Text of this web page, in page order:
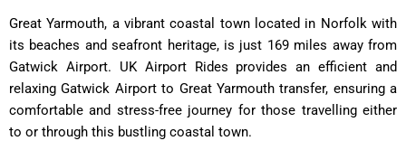
Great Yarmouth, a vibrant coastal town located in Norfolk with
its beaches and seafront heritage, is just 169 miles away from
Gatwick Airport. UK Airport Rides provides an efficient and
relaxing Gatwick Airport to Great Yarmouth transfer, ensuring a
comfortable and stress-free journey for those travelling either
to or through this bustling coastal town.